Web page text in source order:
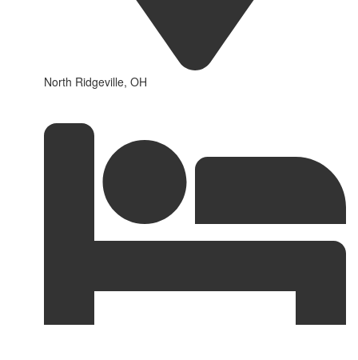
North Ridgeville, OH